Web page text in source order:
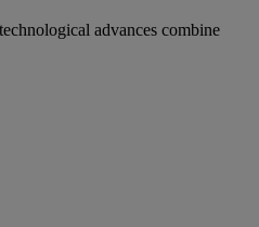
advances combine